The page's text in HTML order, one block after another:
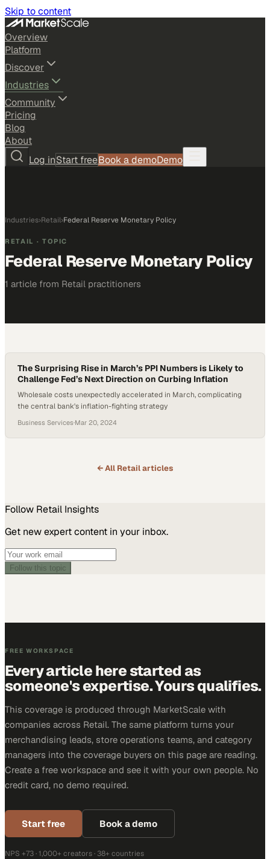
Skip to content
Overview
Platform
Discover
Industries
Community
Pricing
Blog
About
Log inStart freeBook a demoDemo
Industries›Retail›Federal Reserve Monetary Policy
RETAIL · TOPIC
Federal Reserve Monetary Policy
1 article from Retail practitioners
The Surprising Rise in March’s PPI Numbers is Likely to
Challenge Fed’s Next Direction on Curbing Inflation
Wholesale costs unexpectedly accelerated in March, complicating
the central bank's inflation-fighting strategy
Business Services·Mar 20, 2024
← All Retailarticles
Follow Retail Insights
Get new expert content in your inbox.
Follow this topic
FREE WORKSPACE
Every article here started as
someone's expertise. Yours qualifies.
This coverage is produced through MarketScale with
companies across Retail. The same platform turns your
merchandising leads, store operations teams, and category
managers into the coverage buyers on this page are reading.
Create a free workspace and see it with your own people. No
credit card, no demo required.
Start free Book a demo
NPS +73 · 1,000+ creators · 38+ countries